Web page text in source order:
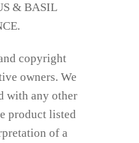
& BASIL
copyright
owners. We
with any other
product listed
of a